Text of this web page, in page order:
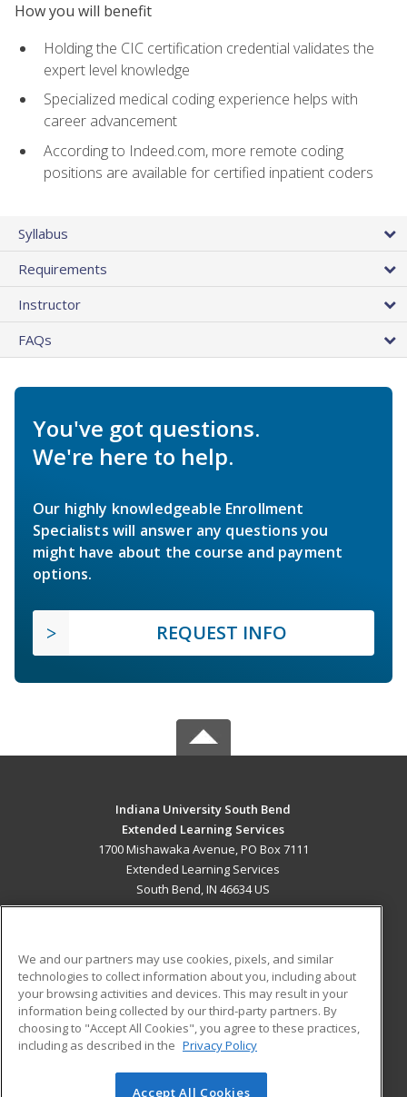
How you will benefit
Holding the CIC certification credential validates the
expert level knowledge
Specialized medical coding experience helps with
career advancement
According to Indeed.com, more remote coding
positions are available for certified inpatient coders
Syllabus
Requirements
Instructor
FAQs
You've got questions.
We're here to help.
Our highly knowledgeable Enrollment
Specialists will answer any questions you
might have about the course and payment
options.
REQUEST INFO
Indiana University South Bend
Extended Learning Services
1700 Mishawaka Avenue, PO Box 7111
Extended Learning Services
South Bend, IN 46634 US
ADDITIONAL RESOURCES
Military
Financial Assistance
Help
Student Blog
We and our partners may use cookies, pixels, and similar
technologies to collect information about you, including about
your browsing activities and devices. This may result in your
information being collected by our third-party partners. By
choosing to "Accept All Cookies", you agree to these practices,
including as described in the Privacy Policy
Accept All Cookies